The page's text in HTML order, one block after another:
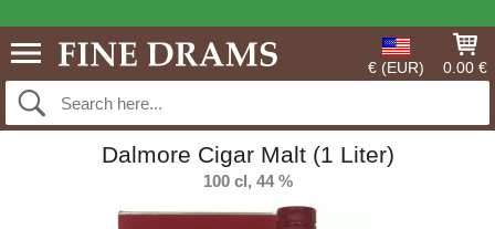
€ (EUR) 0.00 €
Dalmore Cigar Malt (1 Liter)
100 cl, 44 %